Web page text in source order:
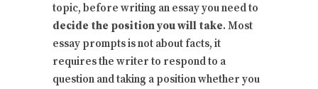
topic, before writing an essay you need to
decide the position you will take. Most
essay prompts is not about facts, it
requires the writer to respond to a
question and taking a position whether you